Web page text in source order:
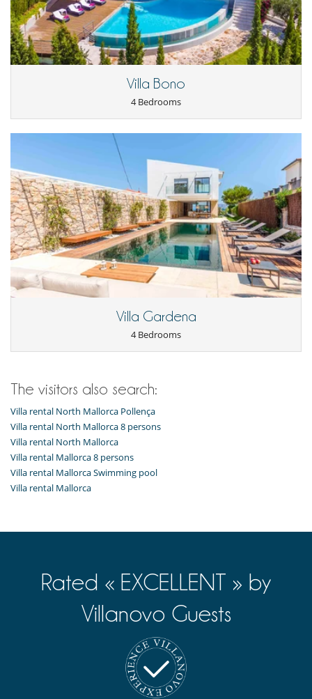
Refrigerator
Outside
Barbecue
Garden
Lounge area on the terrace
Villa Bono
4 Bedrooms
Villa Gardena
4 Bedrooms
The visitors also search:
Villa rental North Mallorca Pollença
Villa rental North Mallorca 8 persons
Villa rental North Mallorca
Villa rental Mallorca 8 persons
Villa rental Mallorca Swimming pool
Villa rental Mallorca
Rated « EXCELLENT » by
Villanovo Guests